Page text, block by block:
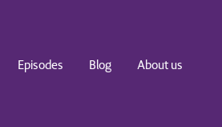
Episodes Blog About us